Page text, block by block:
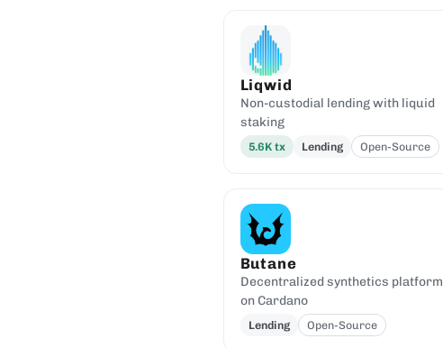
Liqwid
Non-custodial lending with liquid
staking
5.6K tx Lending Open-Source
Butane
Decentralized synthetics platform
on Cardano
Lending Open-Source